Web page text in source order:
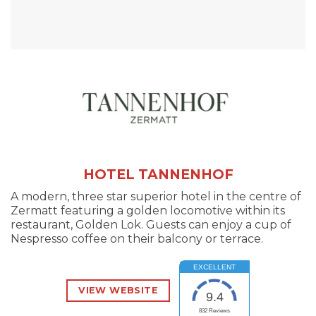
HOTEL TANNENHOF
A modern, three star superior hotel in the centre of
Zermatt featuring a golden locomotive within its
restaurant, Golden Lok. Guests can enjoy a cup of
Nespresso coffee on their balcony or terrace.
VIEW WEBSITE
EXCELLENT
9.4
832 Reviews